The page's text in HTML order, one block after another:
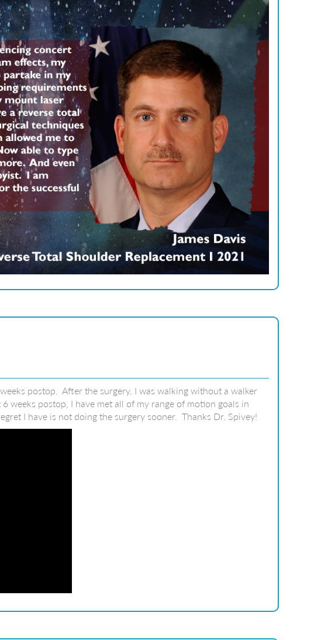
postop. After the surgery, I was walking without a walker
weeks postop, I have met all of my range of motion goals in
I have is not doing the surgery sooner. Thanks Dr. Spivey!